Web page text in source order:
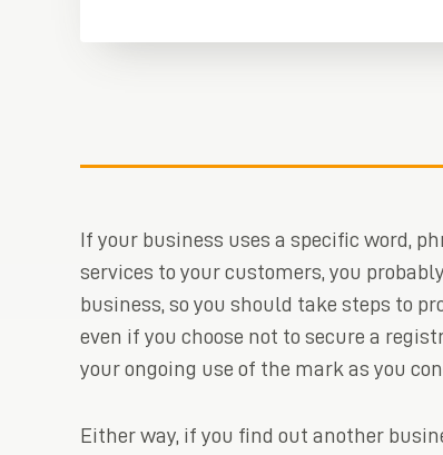
If your business uses a specific word,
services to your customers, you
business, so you should take steps to
even if you choose not to secure a
your ongoing use of the mark as you
Either way, if you find out another